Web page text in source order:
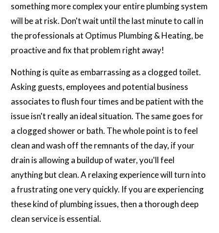
something more complex your entire plumbing system
will be at risk. Don't wait until the last minute to call in
the professionals at Optimus Plumbing & Heating, be
proactive and fix that problem right away!
Nothing is quite as embarrassing as a clogged toilet.
Asking guests, employees and potential business
associates to flush four times and be patient with the
issue isn't really an ideal situation. The same goes for
a clogged shower or bath. The whole point is to feel
clean and wash off the remnants of the day, if your
drain is allowing a buildup of water, you'll feel
anything but clean. A relaxing experience will turn into
a frustrating one very quickly. If you are experiencing
these kind of plumbing issues, then a thorough deep
clean service is essential.